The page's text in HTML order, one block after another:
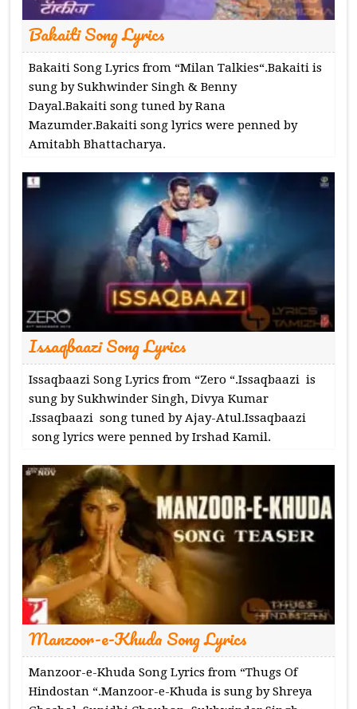
Bakaiti Song Lyrics
Bakaiti Song Lyrics from “Milan Talkies“.Bakaiti is
sung by Sukhwinder Singh & Benny
Dayal.Bakaiti song tuned by Rana
Mazumder.Bakaiti song lyrics were penned by
Amitabh Bhattacharya.
Issaqbaazi Song Lyrics
Issaqbaazi Song Lyrics from “Zero “.Issaqbaazi is
sung by Sukhwinder Singh, Divya Kumar
.Issaqbaazi song tuned by Ajay-Atul.Issaqbaazi
song lyrics were penned by Irshad Kamil.
Manzoor-e-Khuda Song Lyrics
Manzoor-e-Khuda Song Lyrics from “Thugs Of
Hindostan “.Manzoor-e-Khuda is sung by Shreya